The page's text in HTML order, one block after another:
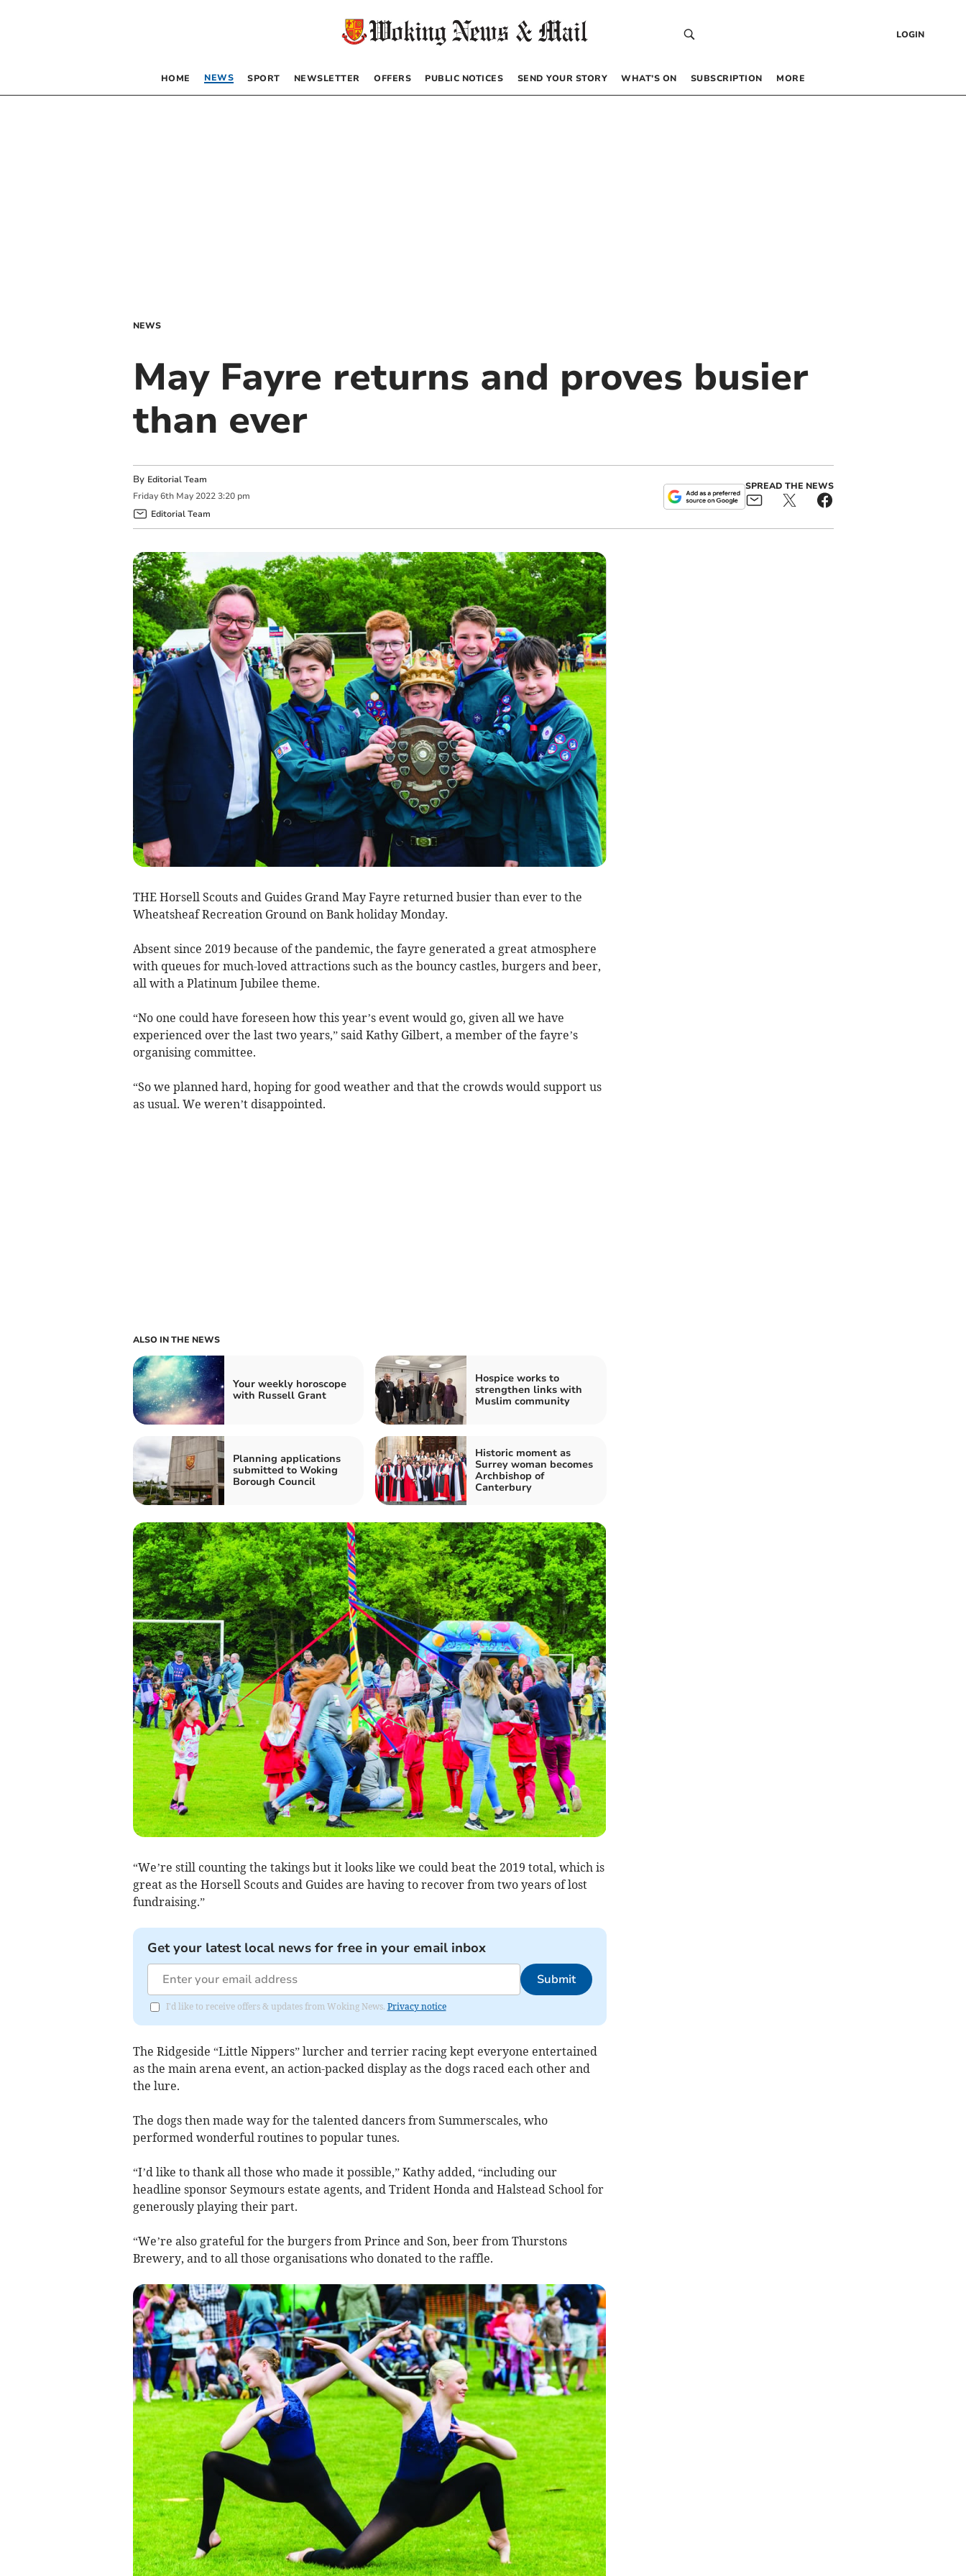
LOGIN
HOME NEWS SPORT NEWSLETTER OFFERS PUBLIC NOTICES SEND YOUR STORY WHAT’S ON SUBSCRIPTION MORE
NEWS
May Fayre returns and proves busier
than ever
By Editorial Team
Friday 6th May 2022 3:20 pm
Editorial Team
SPREAD THE NEWS
THE Horsell Scouts and Guides Grand May Fayre returned busier than ever to the
Wheatsheaf Recreation Ground on Bank holiday Monday.
Absent since 2019 because of the pandemic, the fayre generated a great atmosphere
with queues for much-loved attractions such as the bouncy castles, burgers and beer,
all with a Platinum Jubilee theme.
“No one could have foreseen how this year’s event would go, given all we have
experienced over the last two years,” said Kathy Gilbert, a member of the fayre’s
organising committee.
“So we planned hard, hoping for good weather and that the crowds would support us
as usual. We weren’t disappointed.
ALSO IN THE NEWS
Your weekly horoscope
with Russell Grant
Hospice works to
strengthen links with
Muslim community
Planning applications
submitted to Woking
Borough Council
Historic moment as
Surrey woman becomes
Archbishop of
Canterbury
“We’re still counting the takings but it looks like we could beat the 2019 total, which is
great as the Horsell Scouts and Guides are having to recover from two years of lost
fundraising.”
Get your latest local news for free in your email inbox
Submit
I'd like to receive offers & updates from Woking News. Privacy notice
The Ridgeside “Little Nippers” lurcher and terrier racing kept everyone entertained
as the main arena event, an action-packed display as the dogs raced each other and
the lure.
The dogs then made way for the talented dancers from Summerscales, who
performed wonderful routines to popular tunes.
“I’d like to thank all those who made it possible,” Kathy added, “including our
headline sponsor Seymours estate agents, and Trident Honda and Halstead School for
generously playing their part.
“We’re also grateful for the burgers from Prince and Son, beer from Thurstons
Brewery, and to all those organisations who donated to the raffle.